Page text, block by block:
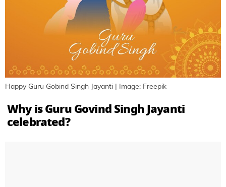
Happy Guru Gobind Singh Jayanti | Image: Freepik
Why is Guru Govind Singh Jayanti
celebrated?